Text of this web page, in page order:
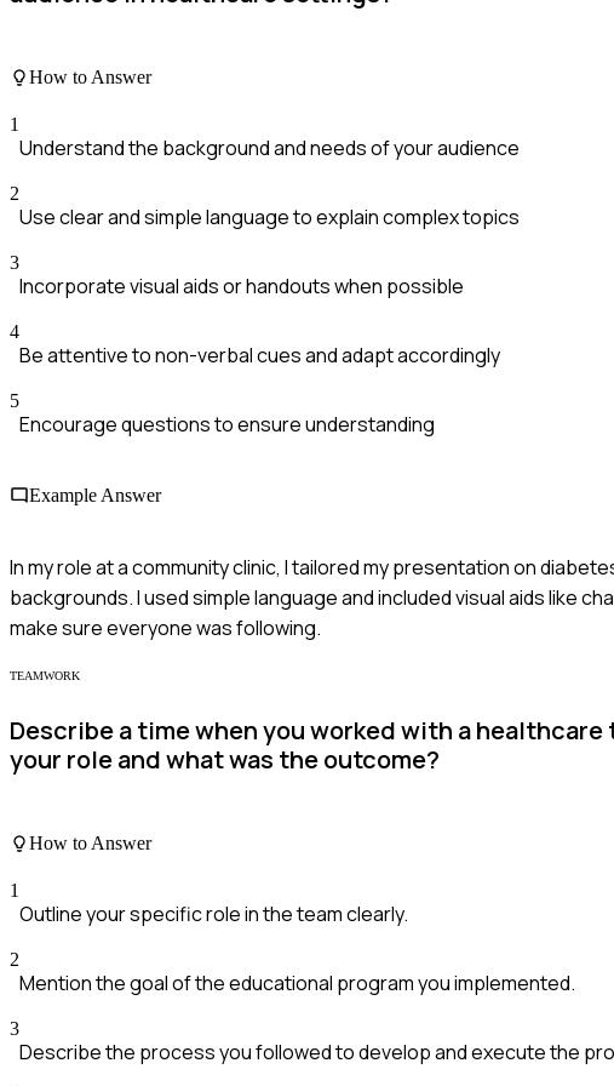
How to Answer
1
Understand the background and needs of your audience
2
Use clear and simple language to explain complex topics
3
Incorporate visual aids or handouts when possible
4
Be attentive to non-verbal cues and adapt accordingly
5
Encourage questions to ensure understanding
Example Answer
In my role at a community clinic, I tailored my presentation on
backgrounds. I used simple language and included visual aids like
make sure everyone was following.
TEAMWORK
Describe a time when you worked with a
your role and what was the outcome?
How to Answer
1
Outline your specific role in the team clearly.
2
Mention the goal of the educational program you implemented.
3
Describe the process you followed to develop and execute the